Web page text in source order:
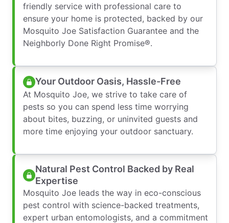
friendly service with professional care to
ensure your home is protected, backed by our
Mosquito Joe Satisfaction Guarantee and the
Neighborly Done Right Promise®.
Your Outdoor Oasis, Hassle-Free
At Mosquito Joe, we strive to take care of
pests so you can spend less time worrying
about bites, buzzing, or uninvited guests and
more time enjoying your outdoor sanctuary.
Natural Pest Control Backed by Real
Expertise
Mosquito Joe leads the way in eco-conscious
pest control with science-backed treatments,
expert urban entomologists, and a commitment